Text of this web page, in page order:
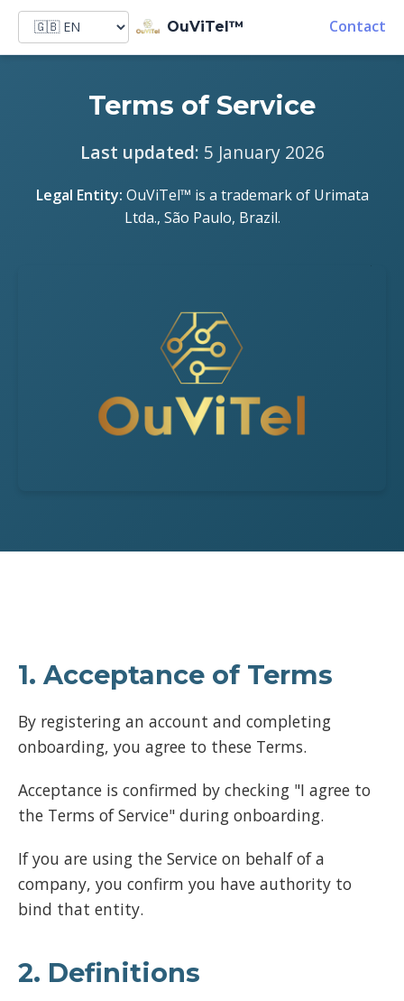
OuViTel™ Contact
Terms of Service
Last updated: 5 January 2026
Legal Entity: OuViTel™ is a trademark of Urimata
Ltda., São Paulo, Brazil.
1. Acceptance of Terms
By registering an account and completing
onboarding, you agree to these Terms.
Acceptance is confirmed by checking "I agree to
the Terms of Service" during onboarding.
If you are using the Service on behalf of a
company, you confirm you have authority to
bind that entity.
2. Definitions